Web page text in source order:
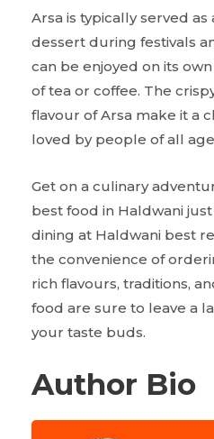
Arsa is typically served as
dessert during festivals
can be enjoyed on its
of tea or coffee. The
flavour of Arsa make it a
loved by people of all
Get on a culinary
best food in Haldwani
dining at Haldwani best
the convenience of
rich flavours, traditions,
food are sure to leave a
your taste buds.
Author Bio